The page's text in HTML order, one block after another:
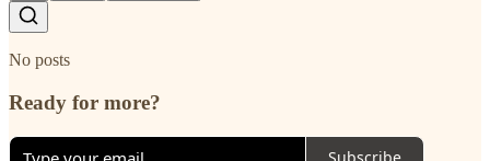
No posts
Ready for more?